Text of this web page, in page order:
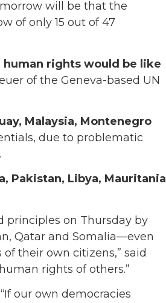
will be that the
of only 15 out of 47
human rights would be like
of the Geneva-based UN
Malaysia, Montenegro
due to problematic
Pakistan, Libya, Mauritania
principles on Thursday by
Qatar and Somalia—even
their own citizens,” said
rights of others.”
our own democracies